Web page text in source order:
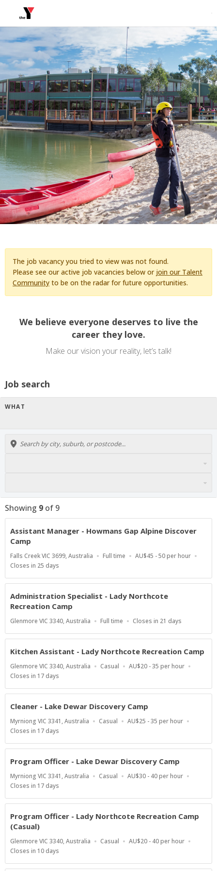
The job vacancy you tried to view was not found.
Please see our active job vacancies below or join our Talent
Community to be on the radar for future opportunities.
We believe everyone deserves to live the
career they love.
Make our vision your reality, let’s talk!
Job search
WHAT
Showing 9 of 9
Assistant Manager - Howmans Gap Alpine Discover
Camp
Location
Falls Creek VIC 3699, Australia
Work
Full time
Salary
AU$45 - 50 per hour
Applications
At
Closes in 25 days
Administration Specialist - Lady Northcote
Recreation Camp
Location
Glenmore VIC 3340, Australia
Work
Full time
Applications
At
Closes in 21 days
Kitchen Assistant - Lady Northcote Recreation Camp
Location
Glenmore VIC 3340, Australia
Work
Casual
Salary
AU$20 - 35 per hour
Applications
At
Closes in 17 days
Cleaner - Lake Dewar Discovery Camp
Location
Myrniong VIC 3341, Australia
Work
Casual
Salary
AU$25 - 35 per hour
Applications
At
Closes in 17 days
Program Officer - Lake Dewar Discovery Camp
Location
Myrniong VIC 3341, Australia
Work
Casual
Salary
AU$30 - 40 per hour
Applications
At
Closes in 17 days
Program Officer - Lady Northcote Recreation Camp
(Casual)
Location
Glenmore VIC 3340, Australia
Work
Casual
Salary
AU$20 - 40 per hour
Applications
At
Closes in 10 days